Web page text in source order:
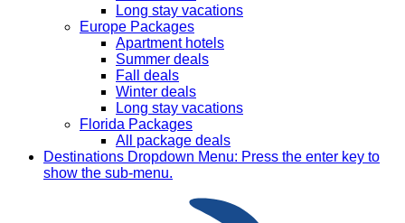
Long stay vacations
Europe Packages
Apartment hotels
Summer deals
Fall deals
Winter deals
Long stay vacations
Florida Packages
All package deals
Destinations Dropdown Menu: Press the enter key to
show the sub-menu.